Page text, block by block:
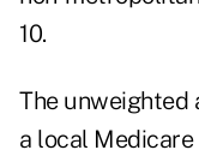
10.
The unweighted
a local